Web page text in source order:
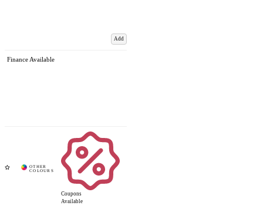
Add
Finance Available
Coupons
Available